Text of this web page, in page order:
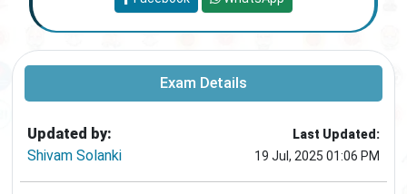
Exam Details
Updated by:
Shivam Solanki
Last Updated:
19 Jul, 2025 01:06 PM